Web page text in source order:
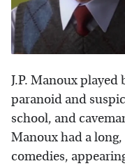
J.P. Manoux
paranoid and
school, and
Manoux had a
comedies,